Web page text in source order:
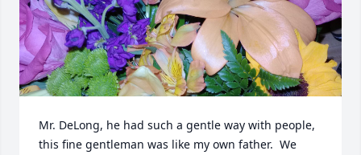
Mr. DeLong, he had such a gentle way with people,
this fine gentleman was like my own father.  We